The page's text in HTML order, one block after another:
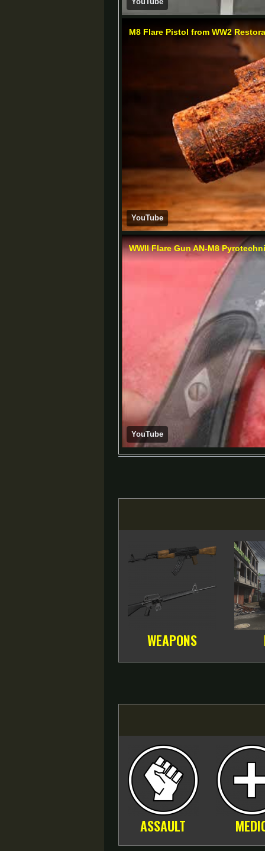
M8 Flare Pistol from WW2
YouTube
WWII Flare Gun AN-M8
YouTube
WEAPONS
ASSAULT